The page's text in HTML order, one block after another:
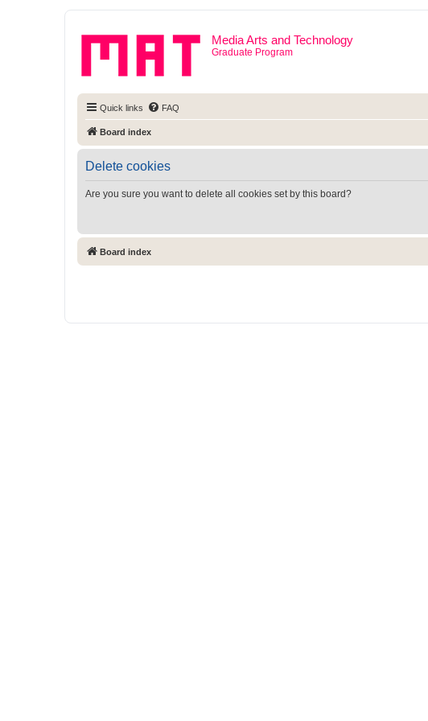
Media Arts and Technology
Graduate Program
Quick links FAQ
Board index
Delete cookies
Are you sure you want to delete all cookies set by this board?
Board index